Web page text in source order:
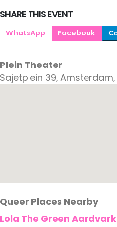
SHARE THIS EVENT
WhatsApp Facebook
Plein Theater
Sajetplein 39,
Queer Places Nearby
Lola The Green Aardvark